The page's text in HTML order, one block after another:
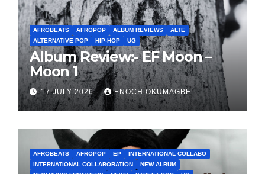
AFROBEATS AFROPOP ALBUM REVIEWS
ALTE
ALTERNATIVE POP
HIP-HOP UG
Album Review:- EF Moon –
Moon 1
17 JULY 2026 ENOCH OKUMAGBE
AFROBEATS AFROPOP EP
INTERNATIONAL COLLABO
INTERNATIONAL COLLABORATION
NEW ALBUM